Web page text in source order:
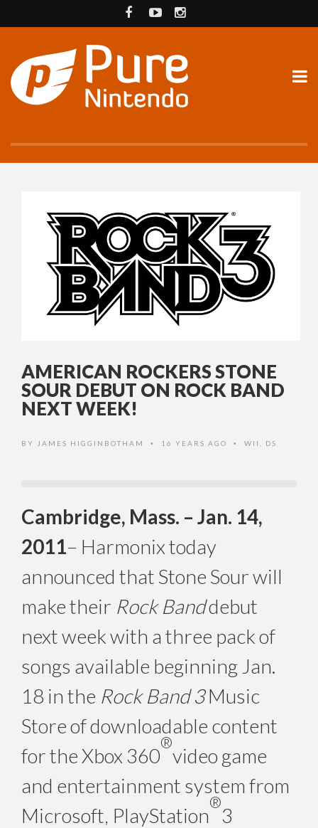
AMERICAN ROCKERS STONE
SOUR DEBUT ON ROCK BAND
NEXT WEEK!
BY JAMES HIGGINBOTHAM • 16 YEARS AGO • WII DS
Cambridge, Mass. – Jan. 14,
2011– Harmonix today
announced that Stone Sour will
make their Rock Banddebut
next week with a three pack of
songs available beginning Jan.
18 in the Rock Band 3Music
Store of downloadable content
for the Xbox 360
®
video game
and entertainment system from
Microsoft, PlayStation
®
3